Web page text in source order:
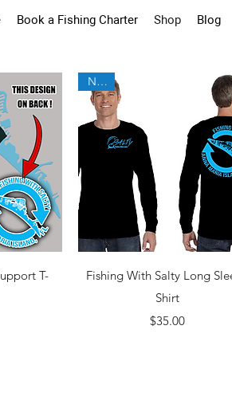
Book a Fishing Charter Shop Blog
T-
Quick View
New!
Fishing With Salty Long
Shirt
Price
$35.00